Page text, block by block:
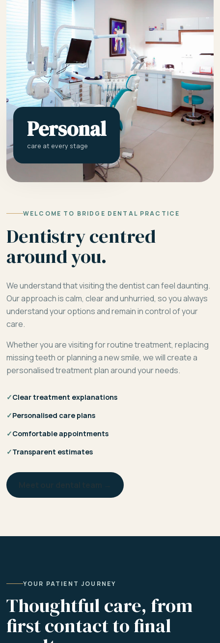
Personal
care at every stage
WELCOME TO BRIDGE DENTAL PRACTICE
Dentistry centred
around you.
We understand that visiting the dentist can feel daunting.
Our approach is calm, clear and unhurried, so you always
understand your options and remain in control of your
care.
Whether you are visiting for routine treatment, replacing
missing teeth or planning a new smile, we will create a
personalised treatment plan around your needs.
✓Clear treatment explanations
✓Personalised care plans
✓Comfortable appointments
✓Transparent estimates
YOUR PATIENT JOURNEY
Thoughtful care, from
first contact to final